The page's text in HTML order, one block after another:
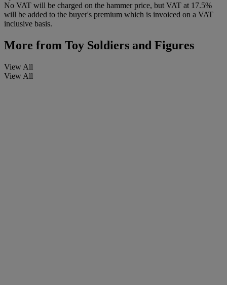
No VAT will be charged on the hammer price, but VAT at 17.5%
will be added to the buyer's premium which is invoiced on a VAT
inclusive basis.
More from Toy Soldiers and Figures
View All
View All